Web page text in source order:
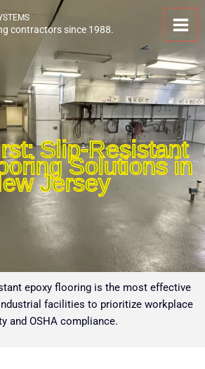
contractors since 1988.
Slip-Resistant
Solutions in
Jersey
epoxy flooring is the most effective
facilities to prioritize workplace
and OSHA compliance.